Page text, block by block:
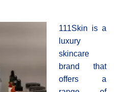
111Skin is a
luxury
skincare
brand that
offers a